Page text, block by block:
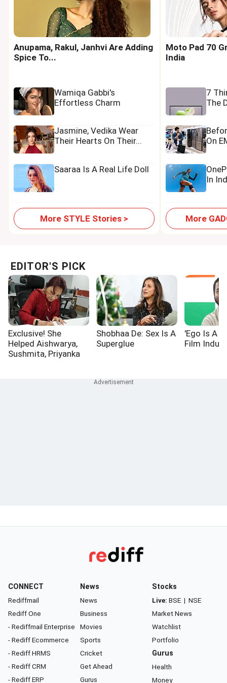
Anupama, Rakul, Janhvi Are Adding
Spice To...
Wamiqa Gabbi's
Effortless Charm
Jasmine, Vedika Wear
Their Hearts On Their...
Saaraa Is A Real Life Doll
More STYLE Stories >
Moto Pad 70
India
7
The
On
In
More
EDITOR'S PICK
Exclusive! She
Helped Aishwarya,
Sushmita, Priyanka
Shobhaa De: Sex Is A
Superglue
'Ego Is A
Film
CONNECT
Rediffmail
Rediff One
- Rediffmail Enterprise
- Rediff Ecommerce
- Rediff HRMS
- Rediff CRM
- Rediff ERP
News
News
Business
Movies
Sports
Cricket
Get Ahead
Gurus
Stocks
Live: BSE | NSE
Market News
Watchlist
Portfolio
Gurus
Health
Money